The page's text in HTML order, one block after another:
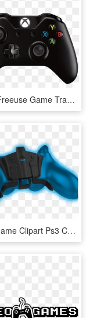
Vector Freeuse Game Transparent Background - Xbox Video Game Controller, HD Png Download
Video Game Clipart Ps3 Controller - Game Controller, HD Png Download